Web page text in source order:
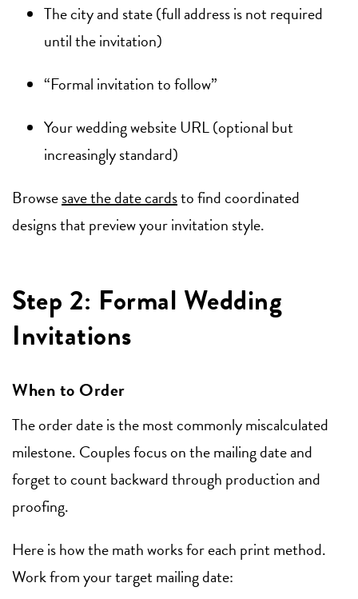
The city and state (full address is not required
until the invitation)
“Formal invitation to follow”
Your wedding website URL (optional but
increasingly standard)
Browsesave the date cardsto find coordinated
designs that preview your invitation style.
Step 2: Formal Wedding
Invitations
When to Order
The order date is the most commonly miscalculated
milestone. Couples focus on the mailing date and
forget to count backward through production and
proofing.
Here is how the math works for each print method.
Work from your target mailing date: